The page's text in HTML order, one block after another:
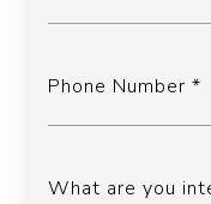
Phone Number
What are you